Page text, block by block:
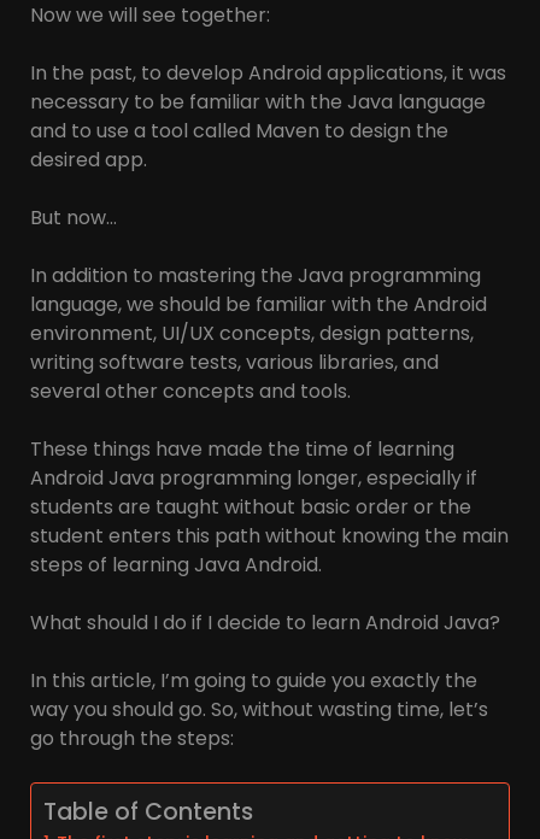
Now we will see together:
In the past, to develop Android applications, it was
necessary to be familiar with the Java language
and to use a tool called Maven to design the
desired app.
But now…
In addition to mastering the Java programming
language, we should be familiar with the Android
environment, UI/UX concepts, design patterns,
writing software tests, various libraries, and
several other concepts and tools.
These things have made the time of learning
Android Java programming longer, especially if
students are taught without basic order or the
student enters this path without knowing the main
steps of learning Java Android.
What should I do if I decide to learn Android Java?
In this article, I’m going to guide you exactly the
way you should go. So, without wasting time, let’s
go through the steps:
Table of Contents